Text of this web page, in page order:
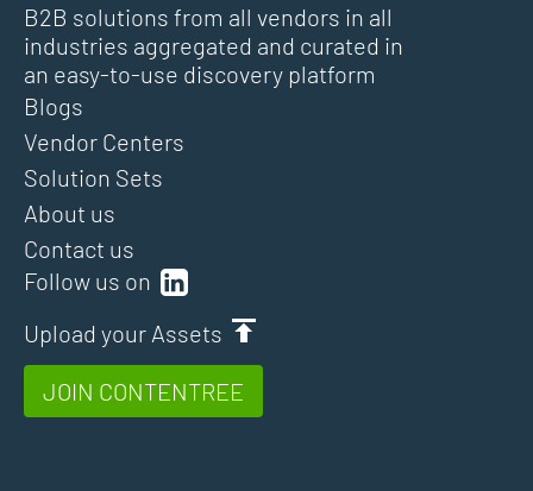
B2B solutions from all vendors in all
industries aggregated and curated in
an easy-to-use discovery platform
Follow us on
Upload your Assets
JOIN CONTENTREE
Blogs
Vendor Centers
Solution Sets
About us
Contact us